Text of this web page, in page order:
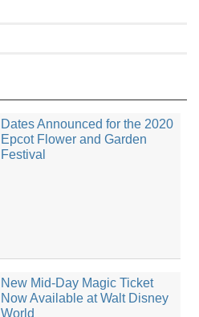
Dates Announced for the 2020
Epcot Flower and Garden
Festival
New Mid-Day Magic Ticket
Now Available at Walt Disney
World